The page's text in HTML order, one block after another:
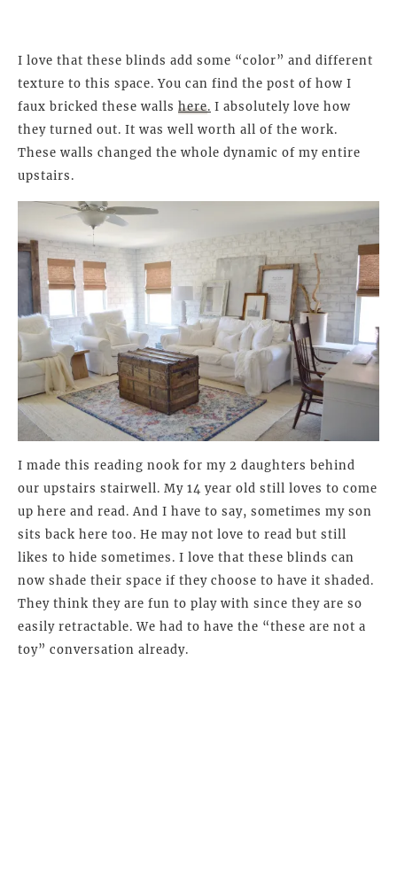
I love that these blinds add some “color” and different
texture to this space. You can find the post of how I
faux bricked these walls here. I absolutely love how
they turned out. It was well worth all of the work.
These walls changed the whole dynamic of my entire
upstairs.
I made this reading nook for my 2 daughters behind
our upstairs stairwell. My 14 year old still loves to come
up here and read. And I have to say, sometimes my son
sits back here too. He may not love to read but still
likes to hide sometimes. I love that these blinds can
now shade their space if they choose to have it shaded.
They think they are fun to play with since they are so
easily retractable. We had to have the “these are not a
toy” conversation already.